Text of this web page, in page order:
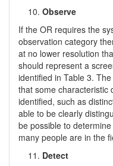
Observe
If the OR requires the
observation category
at no lower resolution
should represent a
identified in Table 3.
that some characteristic
identified, such as
able to be clearly
be possible to
many people are in the
Detect